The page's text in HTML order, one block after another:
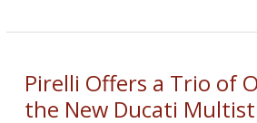
The
DIABLO
ROSSO
IV
Pirelli Offers a Trio of
the New Ducati